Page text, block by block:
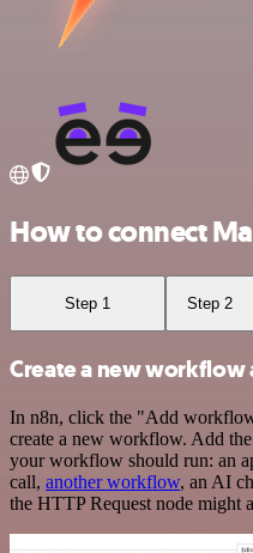
How to connect
Step 1 Step 2
Create a new workflow
In n8n, click the "Add
create a new workflow. Add
your workflow should run: an
call, another workflow, an AI
the HTTP Request node might